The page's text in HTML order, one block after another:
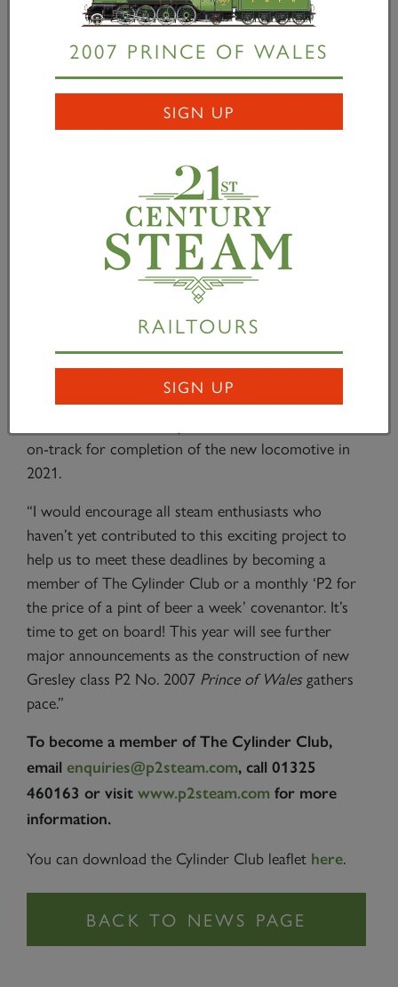
covers
Mark Allatt commented, “We are delighted with the
level of support that the project to build Britain’s
most powerful steam locomotive has received since
generosity, over £2.6m has now been donated or
pledged. Our team at Darlington Locomotive Works
has been focused on creating and assembling the
boiler cladding over the past few weeks.
“We now want to turn our attention to the cylinder
block which is our next major design and
manufacturing challenge. If we can raise £100,000
through The Cylinder Club over the next few
months we are confident that we will be able to
place the order for the cylinder block for No.
on-track for completion of the new locomotive in
2021.
“I would encourage all steam enthusiasts who
haven’t yet contributed to this exciting project to
help us to meet these deadlines by becoming a
member of The Cylinder Club or a monthly ‘P2 for
the price of a pint of beer a week’ covenantor. It’s
time to get on board! This year will see further
major announcements as the construction of new
Gresley class P2 No. 2007 Prince of Walesgathers
pace.”
To become a member of The Cylinder Club,
email enquiries@p2steam.com, call 01325
460163 or visit www.p2steam.com for more
information.
You can download the Cylinder Club leaflet here.
2007 PRINCE OF WALES
SIGN UP
RAILTOURS
SIGN UP